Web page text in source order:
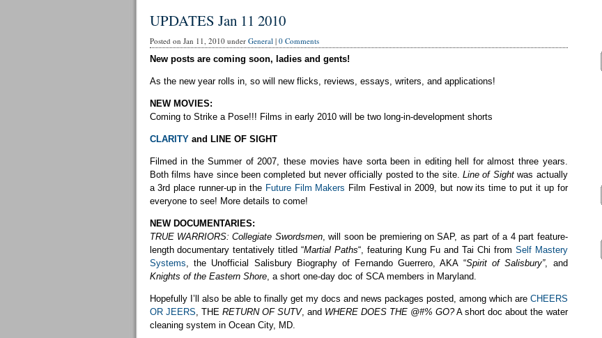
UPDATES Jan 11 2010
Posted on Jan 11, 2010 under General| 0 Comments
New posts are coming soon, ladies and gents!
As the new year rolls in, so will new flicks, reviews, essays, writers, and applications!
NEW MOVIES:
Coming to Strike a Pose!!! Films in early 2010 will be two long-in-development shorts
CLARITYand LINE OF SIGHT
Filmed in the Summer of 2007, these movies have sorta been in editing hell for almost three years.
Both films have since been completed but never officially posted to the site.Line of Sightwas actually
a 3rd place runner-up in the Future Film Makers Film Festival in 2009, but now its time to put it up for
everyone to see! More details to come!
NEW DOCUMENTARIES:
TRUE WARRIORS: Collegiate Swordsmen, will soon be premiering on SAP, as part of a 4 part feature-
length documentary tentatively titled “Martial Paths“, featuring Kung Fu and Tai Chi from Self Mastery
Systems, the Unofficial Salisbury Biography of Fernando Guerrero, AKA “Spirit of Salisbury”, and
Knights of the Eastern Shore, a short one-day doc of SCA members in Maryland.
Hopefully I’ll also be able to finally get my docs and news packages posted, among which are CHEERS
OR JEERS, THE RETURN OF SUTV, and WHERE DOES THE @#% GO?A short doc about the water
cleaning system in Ocean City, MD.